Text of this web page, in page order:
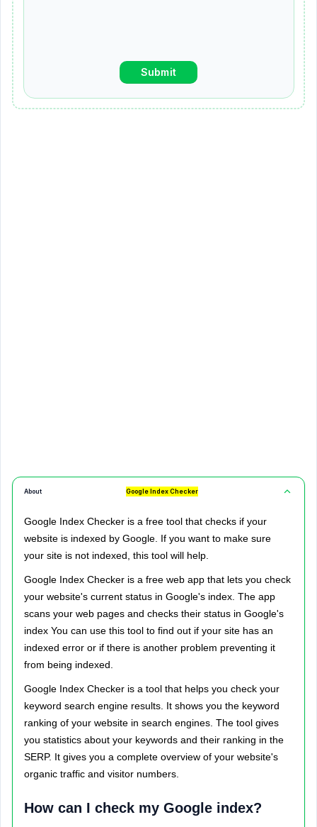
About Google Index Checker
Google Index Checker is a free tool that checks if your
website is indexed by Google. If you want to make sure
your site is not indexed, this tool will help.
Google Index Checker is a free web app that lets you check
your website's current status in Google's index. The app
scans your web pages and checks their status in Google's
index You can use this tool to find out if your site has an
indexed error or if there is another problem preventing it
from being indexed.
Google Index Checker is a tool that helps you check your
keyword search engine results. It shows you the keyword
ranking of your website in search engines. The tool gives
you statistics about your keywords and their ranking in the
SERP. It gives you a complete overview of your website's
organic traffic and visitor numbers.
How can I check my Google index?